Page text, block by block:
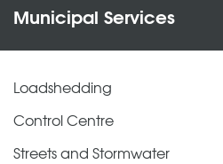
Municipal Services
Loadshedding
Control Centre
Streets and Stormwater